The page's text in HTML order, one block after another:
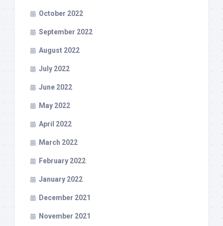
October 2022
September 2022
August 2022
July 2022
June 2022
May 2022
April 2022
March 2022
February 2022
January 2022
December 2021
November 2021